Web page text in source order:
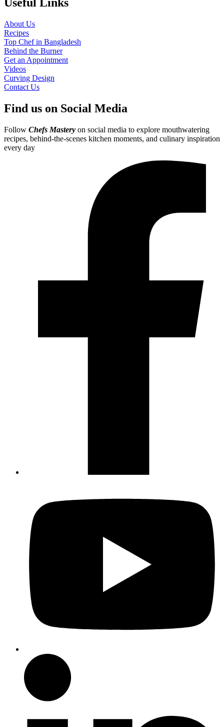
Useful Links
About Us
Recipes
Top Chef in Bangladesh
Behind the Burner
Get an Appointment
Videos
Curving Design
Contact Us
Find us on Social Media
Follow Chefs Mastery on social media to explore mouthwatering
recipes, behind-the-scenes kitchen moments, and culinary inspiration
every day